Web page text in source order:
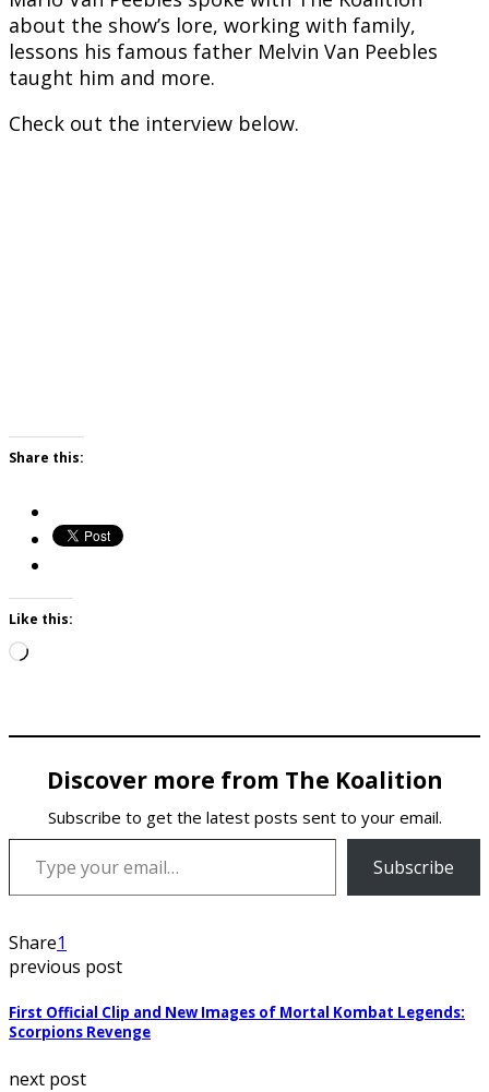
about the show’s lore, working with family,
lessons his famous father Melvin Van Peebles
taught him and more.
Check out the interview below.
Share this:
Like this:
Loading…
Discover more from The Koalition
Subscribe to get the latest posts sent to your email.
Type your email…
Subscribe
Share1
previous post
First Official Clip and New Images of Mortal Kombat Legends:
Scorpions Revenge
next post